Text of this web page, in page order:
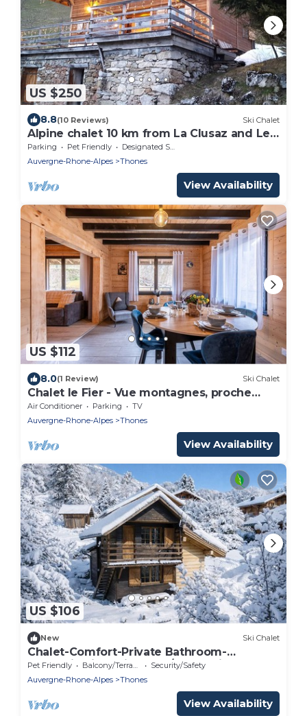
US $250
8.8(10 Reviews) Ski Chalet
Alpine chalet 10 km from La Clusaz and Le
Grand Bornand
Parking Pet Friendly
Designated Smoking Area
Auvergne-Rhone-Alpes
Thones
View Availability
US $112
8.0(1 Review) Ski Chalet
Chalet le Fier - Vue montagnes, proche
d'Annecy
Air Conditioner Parking
TV
Auvergne-Rhone-Alpes
Thones
View Availability
US $106
New Ski Chalet
Chalet-Comfort-Private Bathroom-
Mountain view-Bien etre/Authentique
Pet Friendly Balcony/Terrace
Security/Safety
Auvergne-Rhone-Alpes
Thones
View Availability